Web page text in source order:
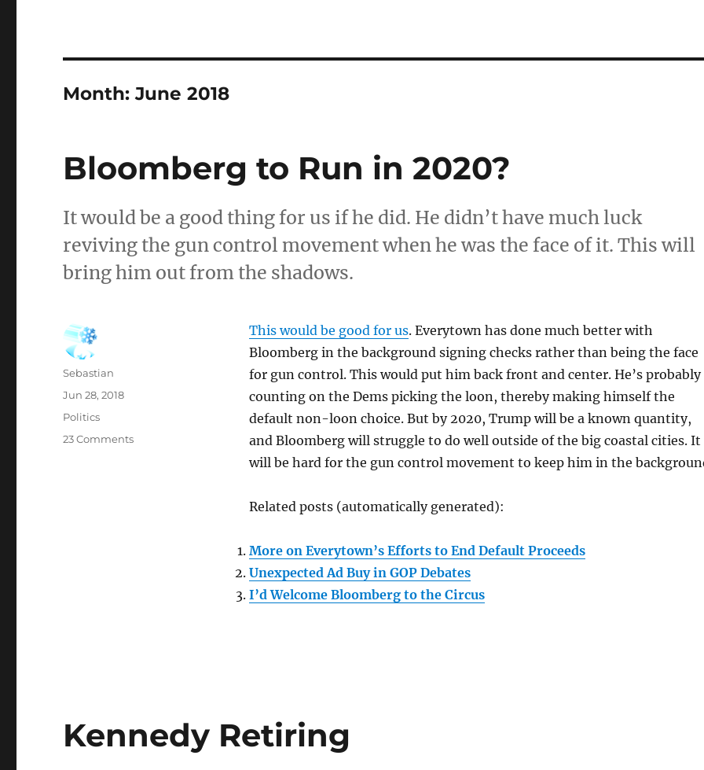
Month:June 2018
Bloomberg to Run in 2020?
It would be a good thing for us if he did. He didn’t have much luck
reviving the gun control movement when he was the face of it. This will
bring him out from the shadows.
This would be good for us. Everytown has done much better with
Bloomberg in the background signing checks rather than being the face
for gun control. This would put him back front and center. He’s probably
counting on the Dems picking the loon, thereby making himself the
default non-loon choice. But by 2020, Trump will be a known quantity,
and Bloomberg will struggle to do well outside of the big coastal cities. It
will be hard for the gun control movement to keep him in the
Related posts (automatically generated):
More on Everytown’s Efforts to End Default Proceeds
Unexpected Ad Buy in GOP Debates
I’d Welcome Bloomberg to the Circus
Author
Sebastian
Posted
Jun 28, 2018
Categories
Politics
23 Commentson
Kennedy Retiring